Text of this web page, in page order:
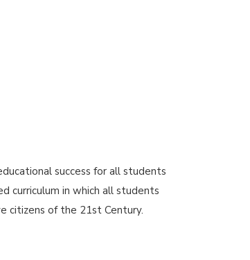
success for all students
curriculum in which all students
citizens of the 21st Century.